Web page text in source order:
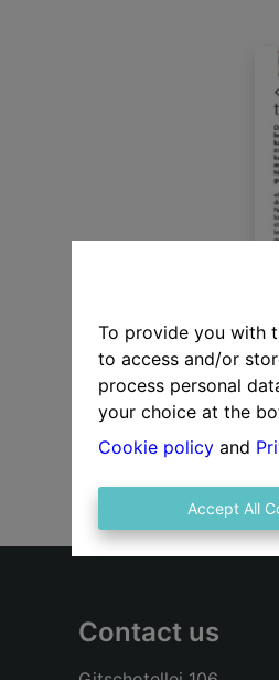
To provide you with
to access and/or
process personal
your choice at the
Cookie policy and
Accept All
Contact us